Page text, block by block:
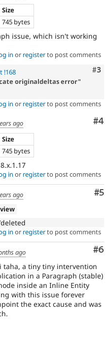
Size
745 bytes
issue, which isn't working
in or registerto post comments
#3
!168
originaldeltas error"
in or registerto post comments
#4
ago
Size
745 bytes
in or registerto post comments
#5
ago
in or registerto post comments
#6
ago
taha, a tiny tiny intervention
in a Paragraph (stable)
inside an Inline Entity
with this issue forever
the exact cause and was